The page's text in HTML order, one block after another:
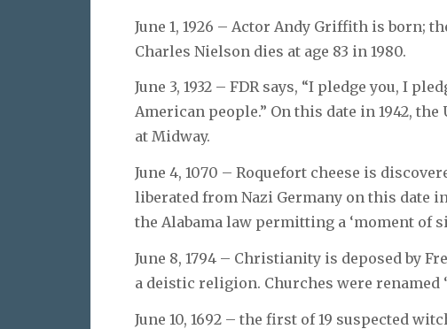
June 1, 1926 – Actor Andy Griffith is born;
Charles Nielson dies at age 83 in 1980.
June 3, 1932 – FDR says, “I pledge you, I
American people.” On this date in 1942,
at Midway.
June 4, 1070 – Roquefort cheese is
liberated from Nazi Germany on this date
the Alabama law permitting a ‘moment of
June 8, 1794 – Christianity is deposed by
a deistic religion. Churches were renamed
June 10, 1692 – the first of 19 suspected